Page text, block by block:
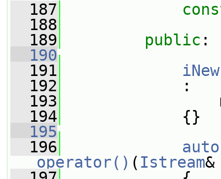
  187
  188
  189
public :
  190
  191
iNew
  192
:
  193
  194
{}
  195
  196
operator() ( Istream